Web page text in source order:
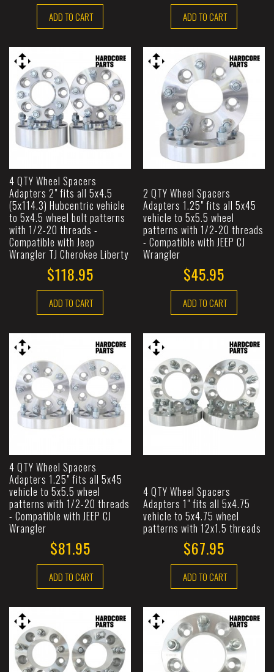
ADD TO CART ADD TO CART
4 QTY Wheel Spacers
Adapters 2" fits all 5x4.5
(5x114.3) Hubcentric vehicle
to 5x4.5 wheel bolt patterns
with 1/2-20 threads -
Compatible with Jeep
Wrangler TJ Cherokee Liberty
$118.95
ADD TO CART
2 QTY Wheel Spacers
Adapters 1.25" fits all 5x45
vehicle to 5x5.5 wheel
patterns with 1/2-20 threads
- Compatible with JEEP CJ
Wrangler
$45.95
ADD TO CART
4 QTY Wheel Spacers
Adapters 1.25" fits all 5x45
vehicle to 5x5.5 wheel
patterns with 1/2-20 threads
- Compatible with JEEP CJ
Wrangler
$81.95
ADD TO CART
4 QTY Wheel Spacers
Adapters 1" fits all 5x4.75
vehicle to 5x4.75 wheel
patterns with 12x1.5 threads
$67.95
ADD TO CART